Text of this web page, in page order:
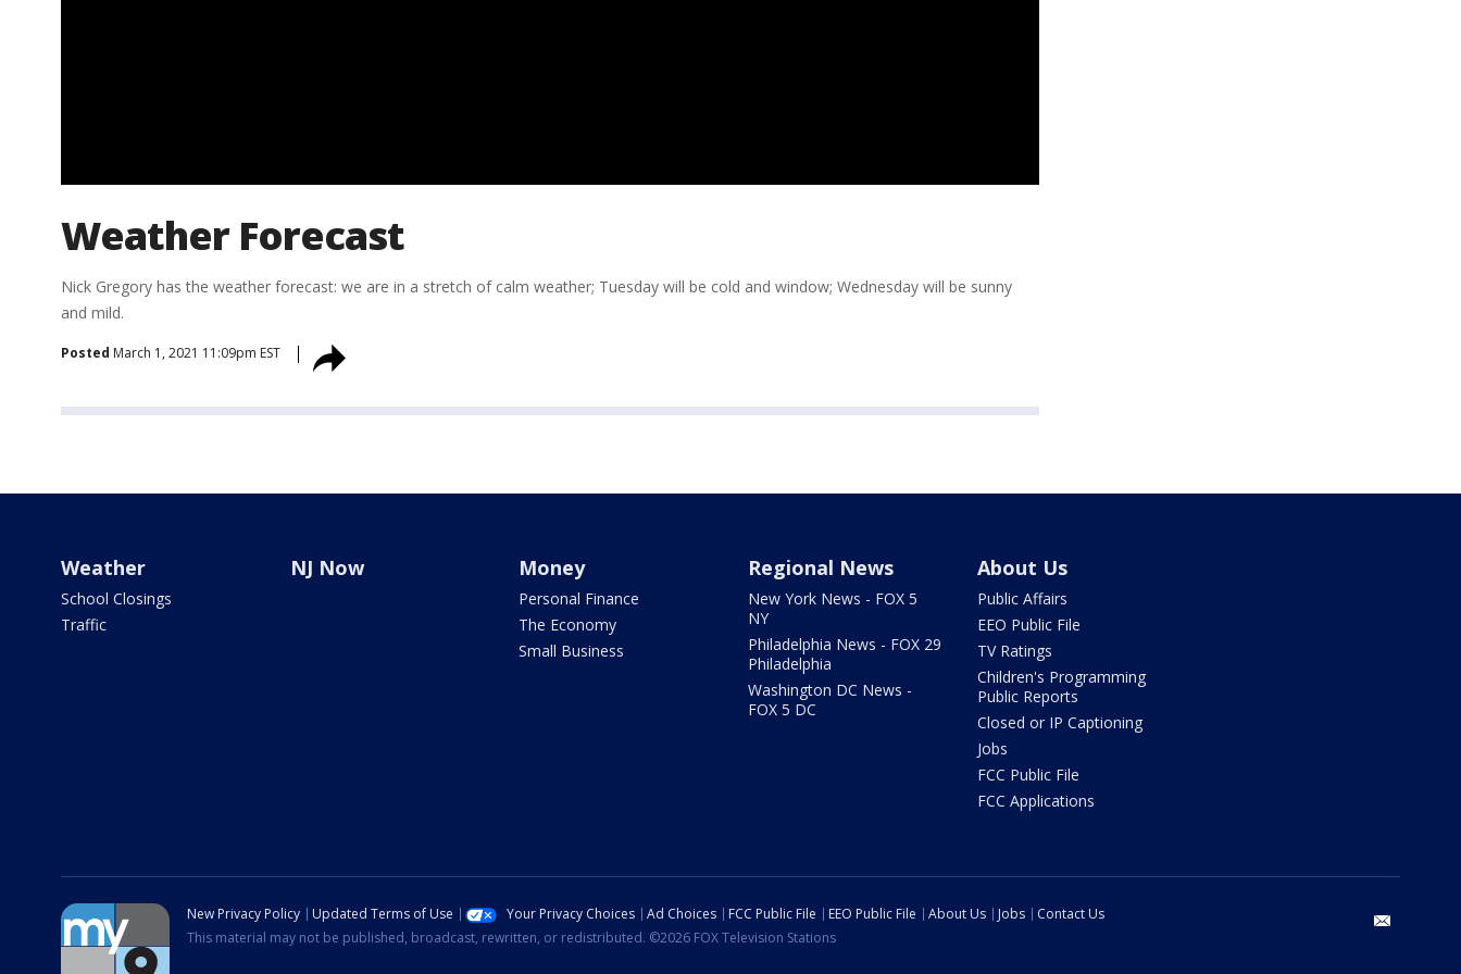
Weather Forecast
Nick Gregory has the weather forecast: we are in a stretch of calm weather; Tuesday will be cold and window; Wednesday will be sunny
and mild.
Posted March 1, 2021 11:09pm EST
Weather
School Closings
Traffic
NJ Now Money
Personal Finance
The Economy
Small Business
Regional News
New York News - FOX 5
NY
Philadelphia News - FOX 29
Philadelphia
Washington DC News -
FOX 5 DC
About Us
Public Affairs
EEO Public File
TV Ratings
Children's Programming
Public Reports
Closed or IP Captioning
Jobs
FCC Public File
FCC Applications
New Privacy Policy Updated Terms of Use Your Privacy Choices Ad Choices FCC Public File EEO Public File About Us Jobs
Contact Us
This material may not be published, broadcast, rewritten, or redistributed. ©2026 FOX Television Stations